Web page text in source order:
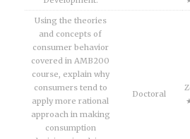
Using the theories
and concepts of
consumer behavior
covered in AMB200
course, explain why
consumers tend to
apply more rational
approach in making
consumption
Doctoral